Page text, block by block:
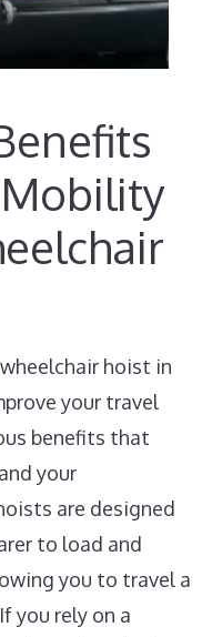
hoist in
your travel
benefits that
your
are designed
to load and
you to travel a
you rely on a